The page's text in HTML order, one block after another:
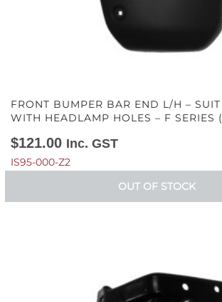
FRONT BUMPER BAR END L/H –
WITH HEADLAMP HOLES – F SERIES
$121.00 Inc. GST
IS95-000-Z2
OUT OF STOCK